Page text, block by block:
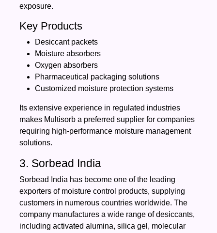
exposure.
Key Products
Desiccant packets
Moisture absorbers
Oxygen absorbers
Pharmaceutical packaging solutions
Customized moisture protection systems
Its extensive experience in regulated industries
makes Multisorb a preferred supplier for companies
requiring high-performance moisture management
solutions.
3. Sorbead India
Sorbead India has become one of the leading
exporters of moisture control products, supplying
customers in numerous countries worldwide. The
company manufactures a wide range of desiccants,
including activated alumina, silica gel, molecular